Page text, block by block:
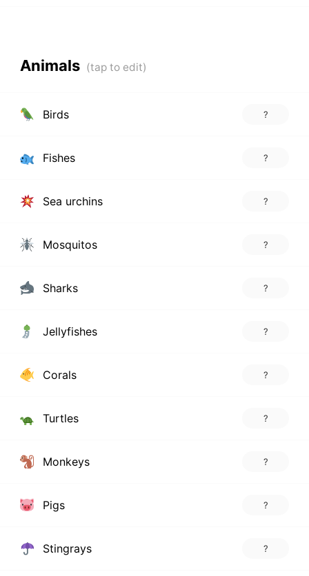
Animals
Birds ?
Fishes ?
Sea urchins ?
Mosquitos ?
Sharks ?
Jellyfishes ?
Corals ?
Turtles ?
Monkeys ?
Pigs ?
Stingrays ?